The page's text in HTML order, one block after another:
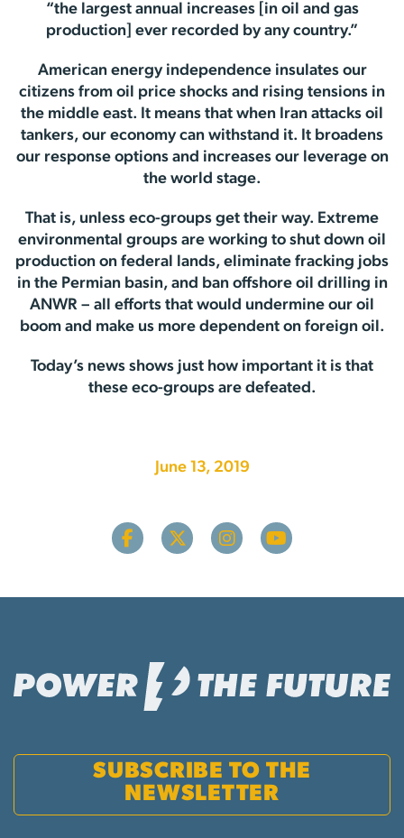
“the largest annual increases [in oil and gas
production] ever recorded by any country.”
American energy independence insulates our
citizens from oil price shocks and rising tensions in
the middle east. It means that when Iran attacks oil
tankers, our economy can withstand it. It broadens
our response options and increases our leverage on
the world stage.
That is, unless eco-groups get their way. Extreme
environmental groups are working to shut down oil
production on federal lands, eliminate fracking jobs
in the Permian basin, and ban offshore oil drilling in
ANWR – all efforts that would undermine our oil
boom and make us more dependent on foreign oil.
Today’s news shows just how important it is that
these eco-groups are defeated.
June 13, 2019
SUBSCRIBE TO THE
NEWSLETTER